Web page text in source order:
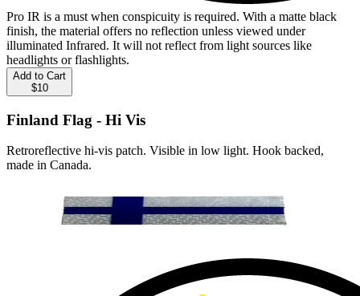
Pro IR is a must when conspicuity is required. With a matte black
finish, the material offers no reflection unless viewed under
illuminated Infrared. It will not reflect from light sources like
headlights or flashlights.
Add to Cart
$10
Finland Flag - Hi Vis
Retroreflective hi-vis patch. Visible in low light. Hook backed,
made in Canada.